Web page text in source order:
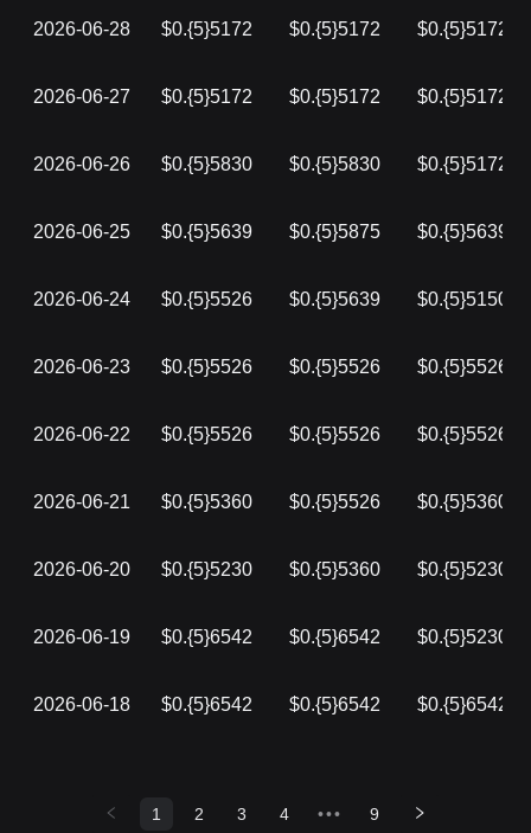
2026-06-28 $0.{5}5172 $0.{5}5172 $0.{5}5172
2026-06-27 $0.{5}5172 $0.{5}5172 $0.{5}5172
2026-06-26 $0.{5}5830 $0.{5}5830 $0.{5}5172
2026-06-25 $0.{5}5639 $0.{5}5875 $0.{5}5639
2026-06-24 $0.{5}5526 $0.{5}5639 $0.{5}5150
2026-06-23 $0.{5}5526 $0.{5}5526 $0.{5}5526
2026-06-22 $0.{5}5526 $0.{5}5526 $0.{5}5526
2026-06-21 $0.{5}5360 $0.{5}5526 $0.{5}5360
2026-06-20 $0.{5}5230 $0.{5}5360 $0.{5}5230
2026-06-19 $0.{5}6542 $0.{5}6542 $0.{5}5230
2026-06-18 $0.{5}6542 $0.{5}6542 $0.{5}6542
1 2 3 4 ••• 9